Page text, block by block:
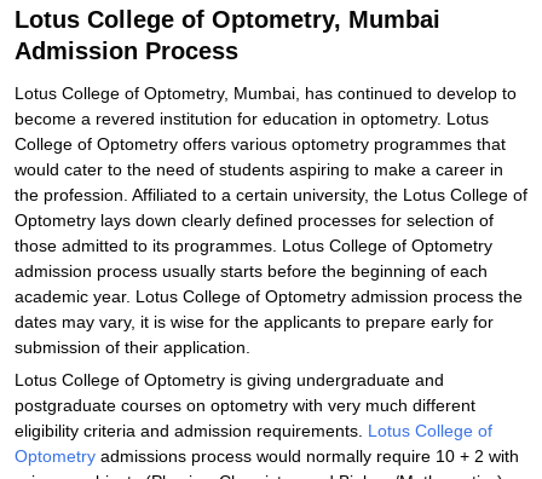
Lotus College of Optometry, Mumbai
Admission Process
Lotus College of Optometry, Mumbai, has continued to develop to
become a revered institution for education in optometry. Lotus
College of Optometry offers various optometry programmes that
would cater to the need of students aspiring to make a career in
the profession. Affiliated to a certain university, the Lotus College of
Optometry lays down clearly defined processes for selection of
those admitted to its programmes. Lotus College of Optometry
admission process usually starts before the beginning of each
academic year. Lotus College of Optometry admission process the
dates may vary, it is wise for the applicants to prepare early for
submission of their application.
Lotus College of Optometry is giving undergraduate and
postgraduate courses on optometry with very much different
eligibility criteria and admission requirements. Lotus College of
Optometry admissions process would normally require 10 + 2 with